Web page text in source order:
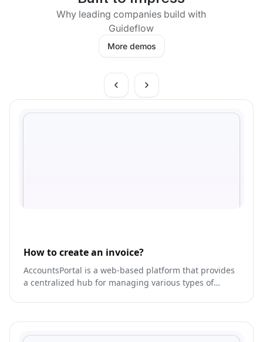
Why leading companies build with
Guideflow
More demos
How to create an invoice?
AccountsPortal is a web-based platform that provides
a centralized hub for managing various types of